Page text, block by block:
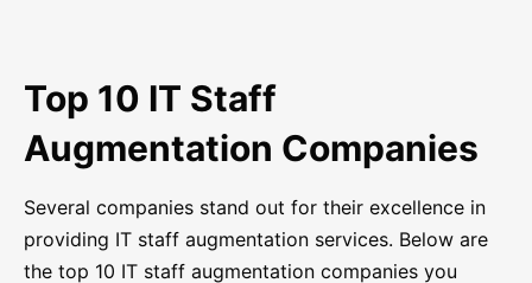
Top 10 IT Staff
Augmentation Companies
Several companies stand out for their excellence in
providing IT staff augmentation services. Below are
the top 10 IT staff augmentation companies you